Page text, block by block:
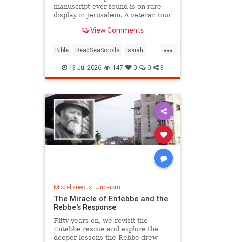
manuscript ever found is on rare
display in Jerusalem. A veteran tour
speechless.View Comments
...
Bible DeadSeaScrolls Isaiah
Israel Judaism Tanach
13-Jul-2026 147 0 0 3
Miscellaneous| Judaism
The Miracle of Entebbe and the
Rebbe's Response
Fifty years on, we revisit the
Entebbe rescue and explore the
deeper lessons the Rebbe drew